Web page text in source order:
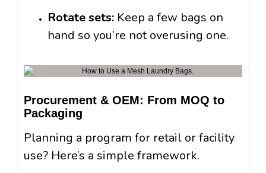
Rotate sets: Keep a few bags on
hand so you’re not overusing one.
Procurement & OEM: From MOQ to
Packaging
Planning a program for retail or facility
use? Here’s a simple framework.